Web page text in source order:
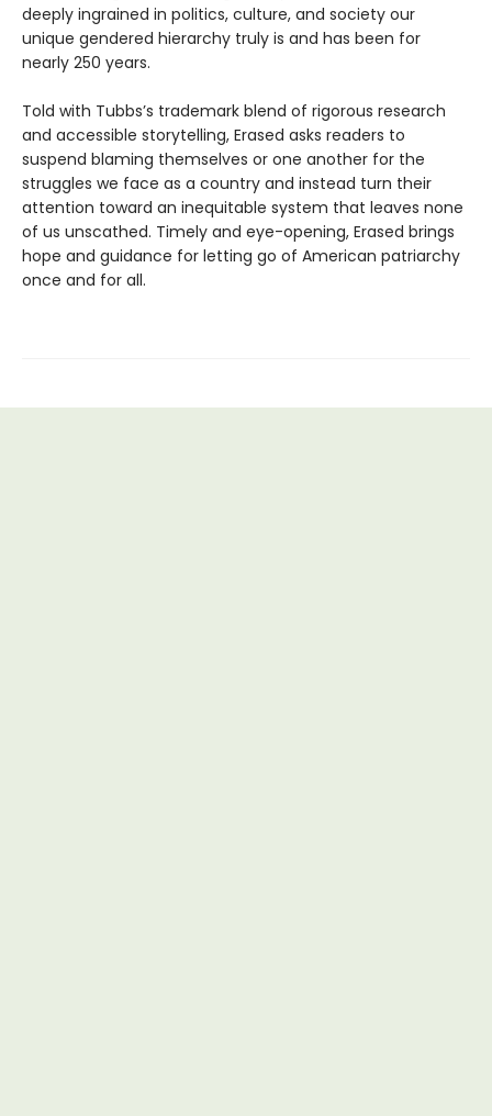
deeply ingrained in politics, culture, and society our
unique gendered hierarchy truly is and has been for
nearly 250 years.
Told with Tubbs’s trademark blend of rigorous research
and accessible storytelling, Erased asks readers to
suspend blaming themselves or one another for the
struggles we face as a country and instead turn their
attention toward an inequitable system that leaves none
of us unscathed. Timely and eye-opening, Erased brings
hope and guidance for letting go of American patriarchy
once and for all.